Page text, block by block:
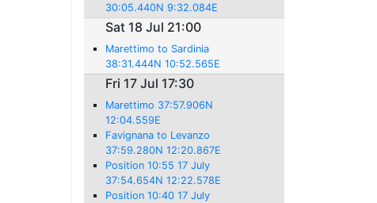
30:05.440N 9:32.084E
Sat 18 Jul 21:00
Marettimo to Sardinia
38:31.444N 10:52.565E
Fri 17 Jul 17:30
Marettimo 37:57.906N
12:04.559E
Favignana to Levanzo
37:59.280N 12:20.867E
Position 10:55 17 July
37:54.654N 12:22.578E
Position 10:40 17 July